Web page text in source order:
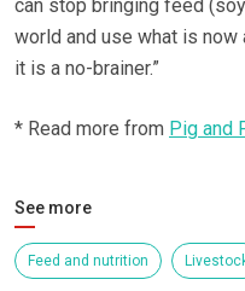
can stop bringing feed
world and use what is
it is a no-brainer.”
* Read more from Pig and
See more
Feed and nutrition